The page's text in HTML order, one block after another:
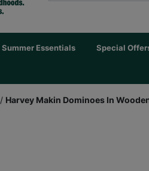
Summer Essentials Special
/ Harvey Makin Dominoes In